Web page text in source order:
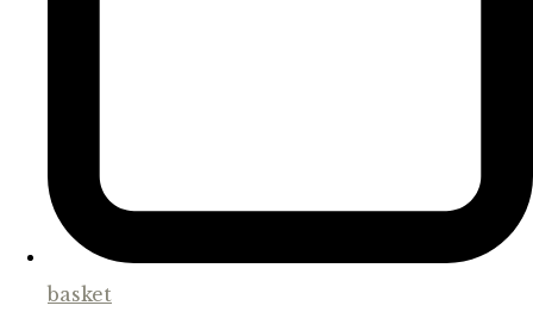
basket